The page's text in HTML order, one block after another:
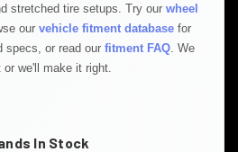
stretched tire setups. Try our wheel
our vehicle fitment database for
specs, or read our fitment FAQ . We
we'll make it right.
In Stock